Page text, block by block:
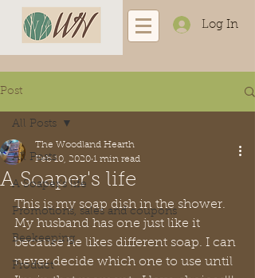
Log In
Post
All Posts
A Soaper's life
Promotions, sales and coupons
Beekeeping
Product
All Posts
A Soaper's life
The Woodland Hearth
Feb 10, 2020 1 min read
This is my soap dish in the shower.
My husband has one just like it
because he likes different soap. I can
never decide which one to use until